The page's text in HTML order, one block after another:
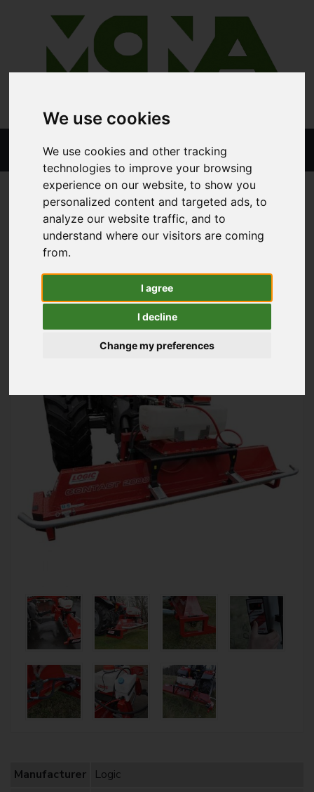
We use cookies
We use cookies and other tracking
technologies to improve your browsing
experience on our website, to show you
personalized content and targeted ads, to
analyze our website traffic, and to
understand where our visitors are coming
from.
I agree
I decline
Change my preferences
STORE
ALL PRODUCTS
LOGIC CTM250TSK TRACTOR MOUNTED WEED WIPER
Logic CTM250TSK Tractor
Mounted Weed Wiper
Manufacturer Logic